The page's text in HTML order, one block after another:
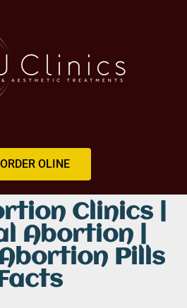
ORDER OLINE
Clinics |
Abortion |
Pills